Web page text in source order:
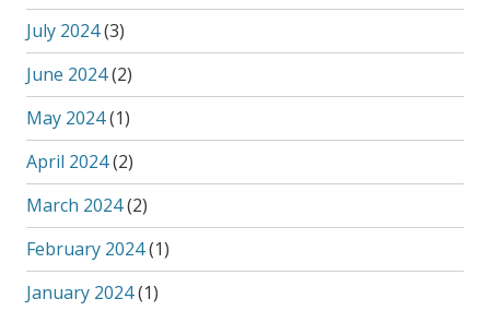
July 2024(3)
June 2024(2)
May 2024(1)
April 2024(2)
March 2024(2)
February 2024(1)
January 2024(1)